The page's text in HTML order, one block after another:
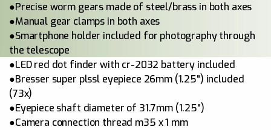
●Precise worm gears made of steel/brass in both axes
●Manual gear clamps in both axes
●Smartphone holder included for photography through
the telescope
●LED red dot finder with cr-2032 battery included
●Bresser super plssl eyepiece 26mm (1.25") included
(73x)
●Eyepiece shaft diameter of 31.7mm (1.25")
●Camera connection thread m35 x 1 mm